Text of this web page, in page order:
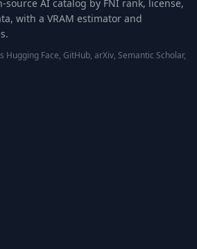
AI catalog by FNI rank, license,
with a VRAM estimator and
Face, GitHub, arXiv, Semantic Scholar,